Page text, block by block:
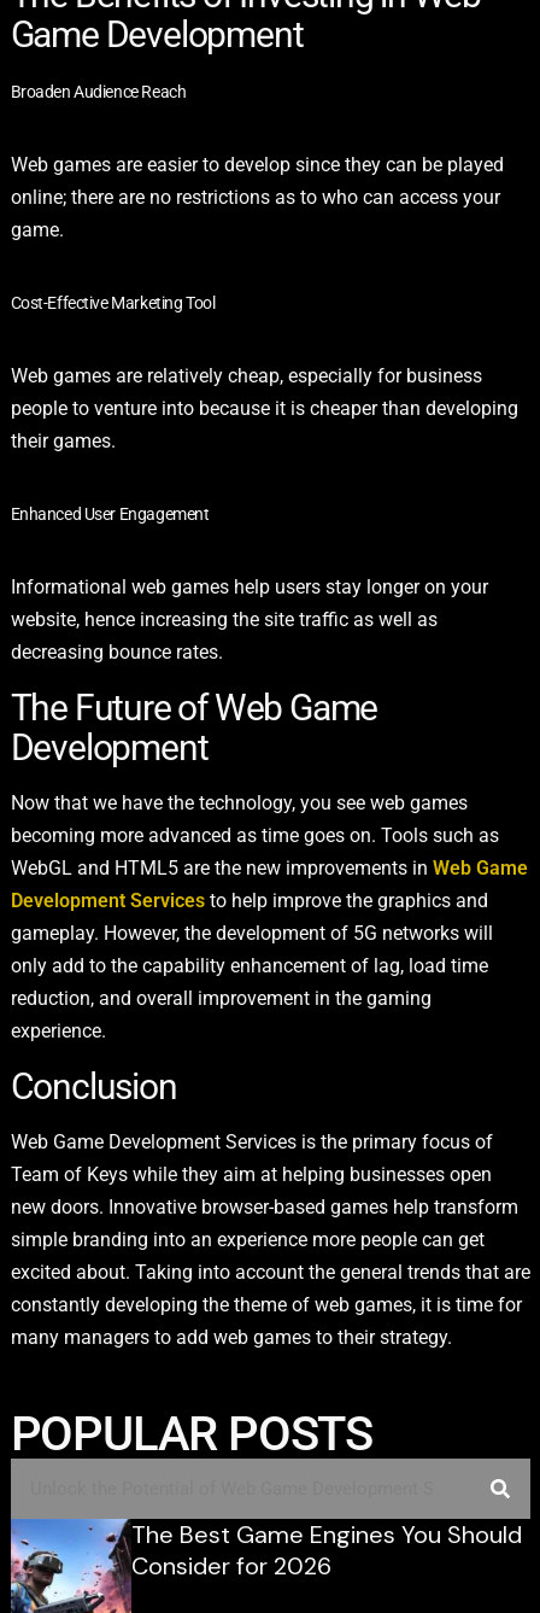
Game Development
Broaden Audience Reach
Web games are easier to develop since they can be played
online; there are no restrictions as to who can access your
game.
Cost-Effective Marketing Tool
Web games are relatively cheap, especially for business
people to venture into because it is cheaper than developing
their games.
Enhanced User Engagement
Informational web games help users stay longer on your
website, hence increasing the site traffic as well as
decreasing bounce rates.
The Future of Web Game
Development
Now that we have the technology, you see web games
becoming more advanced as time goes on. Tools such as
WebGL and HTML5 are the new improvements in Web Game
Development Servicesto help improve the graphics and
gameplay. However, the development of 5G networks will
only add to the capability enhancement of lag, load time
reduction, and overall improvement in the gaming
experience.
Conclusion
Web Game Development Services is the primary focus of
Team of Keys while they aim at helping businesses open
new doors. Innovative browser-based games help transform
simple branding into an experience more people can get
excited about. Taking into account the general trends that are
constantly developing the theme of web games, it is time for
many managers to add web games to their strategy.
POPULAR POSTS
The Best Game Engines You Should
Consider for 2026